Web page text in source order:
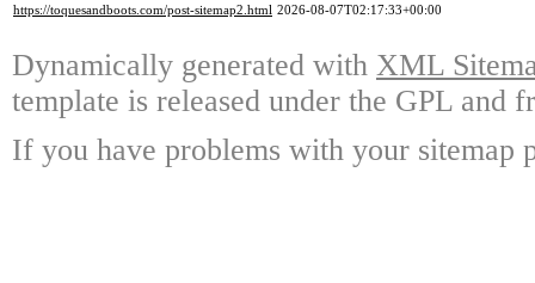
https://toquesandboots.com/post-sitemap2.html 2026-08-07T02:17:33+00:00
Dynamically generated with XML
template is released under the GPL and
If you have problems with your sitemap